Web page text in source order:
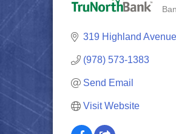
319 Highland Avenue
(978) 573-1383
Send Email
Visit Website